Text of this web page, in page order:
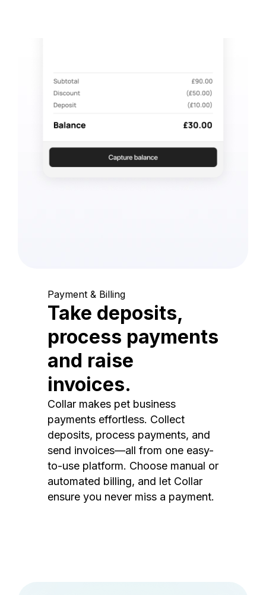
Payment & Billing
Take deposits,
process payments
and raise
invoices.
Collar makes pet business
payments effortless. Collect
deposits, process payments, and
send invoices—all from one easy-
to-use platform. Choose manual or
automated billing, and let Collar
ensure you never miss a payment.